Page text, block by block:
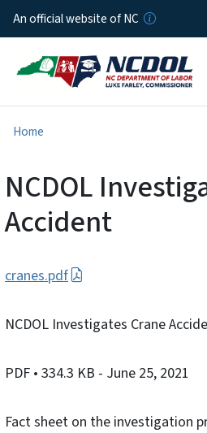
An official website of NC
Home
NCDOL
Accident
cranes.pdf
NCDOL Investigates Crane
PDF • 334.3 KB - June 25, 2021
Fact sheet on the investigation